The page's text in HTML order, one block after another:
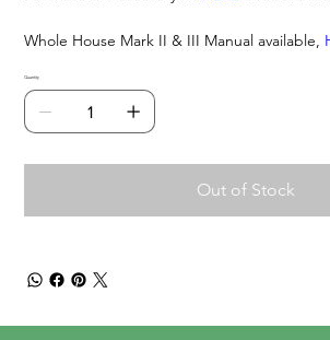
Whole House Mark II & III Manual available,
Quantity
Out of Stock